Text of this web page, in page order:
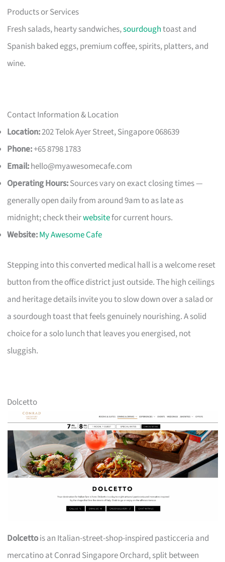
Products or Services
Fresh salads, hearty sandwiches,sourdoughtoast and
Spanish baked eggs, premium coffee, spirits, platters, and
wine.
Contact Information & Location
Location:202 Telok Ayer Street, Singapore 068639
Phone:+65 8798 1783
Email:hello@myawesomecafe.com
Operating Hours:Sources vary on exact closing times —
generally open daily from around 9am to as late as
midnight; check theirwebsitefor current hours.
Website:My Awesome Cafe
Stepping into this converted medical hall is a welcome reset
button from the office district just outside. The high ceilings
and heritage details invite you to slow down over a salad or
a sourdough toast that feels genuinely nourishing. A solid
choice for a solo lunch that leaves you energised, not
sluggish.
Dolcetto
Dolcettois an Italian-street-shop-inspired pasticceria and
mercatino at Conrad Singapore Orchard, split between